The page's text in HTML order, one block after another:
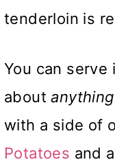
tenderloin is
You can serve
about
with a side of
Potatoes and